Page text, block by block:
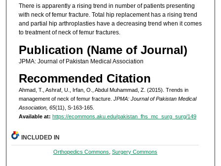
There is apparently a rising trend in number of patients presenting
with neck of femur fracture. Total hip replacement has a rising trend
and partial hip arthroplasties have a decreasing trend when it comes
to treatment of neck of femur fractures.
Publication (Name of Journal)
JPMA: Journal of Pakistan Medical Association
Recommended Citation
Ahmad, T., Ashraf, U., Irfan, O., Abdul Muhammad, Z. (2015). Trends in
management of neck of femur fracture. JPMA: Journal of Pakistan Medical
Association, 65(11), S-163-165.
Available at: https://ecommons.aku.edu/pakistan_fhs_mc_surg_surg/149
INCLUDED IN
Orthopedics Commons Surgery Commons